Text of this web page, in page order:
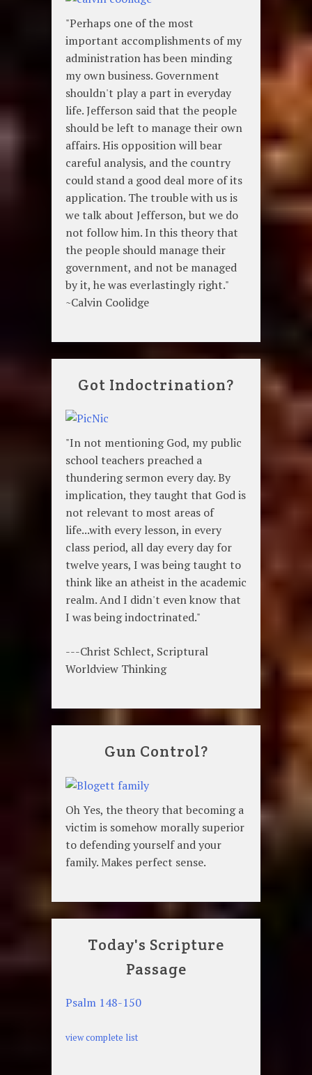
"Perhaps one of the most
important accomplishments of my
administration has been minding
my own business. Government
shouldn't play a part in everyday
life. Jefferson said that the people
should be left to manage their own
affairs. His opposition will bear
careful analysis, and the country
could stand a good deal more of its
application. The trouble with us is
we talk about Jefferson, but we do
not follow him. In this theory that
the people should manage their
government, and not be managed
by it, he was everlastingly right."
~Calvin Coolidge
Got Indoctrination?
"In not mentioning God, my public
school teachers preached a
thundering sermon every day. By
implication, they taught that God is
not relevant to most areas of
life...with every lesson, in every
class period, all day every day for
twelve years, I was being taught to
think like an atheist in the academic
realm. And I didn't even know that
I was being indoctrinated."
---Christ Schlect, Scriptural
Worldview Thinking
Gun Control?
Oh Yes, the theory that becoming a
victim is somehow morally superior
to defending yourself and your
family. Makes perfect sense.
Today's Scripture
Passage
Psalm 148-150
view complete list